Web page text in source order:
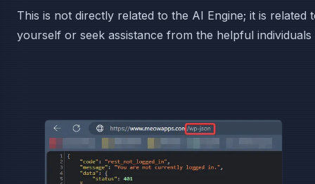
This is not directly related to the AI Engine; it is
yourself or seek assistance from the helpful